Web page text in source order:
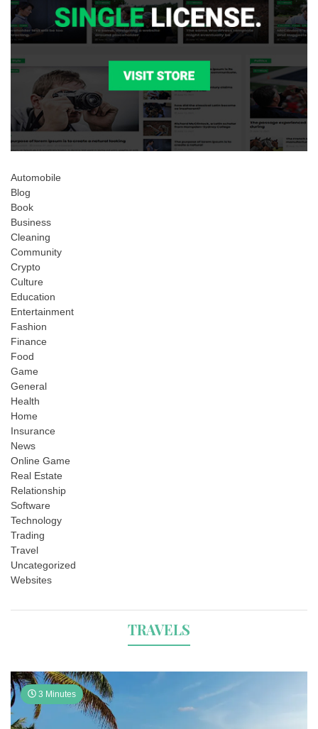
Automobile
Blog
Book
Business
Cleaning
Community
Crypto
Culture
Education
Entertainment
Fashion
Finance
Food
Game
General
Health
Home
Insurance
News
Online Game
Real Estate
Relationship
Software
Technology
Trading
Travel
Uncategorized
Websites
TRAVELS
3 Minutes